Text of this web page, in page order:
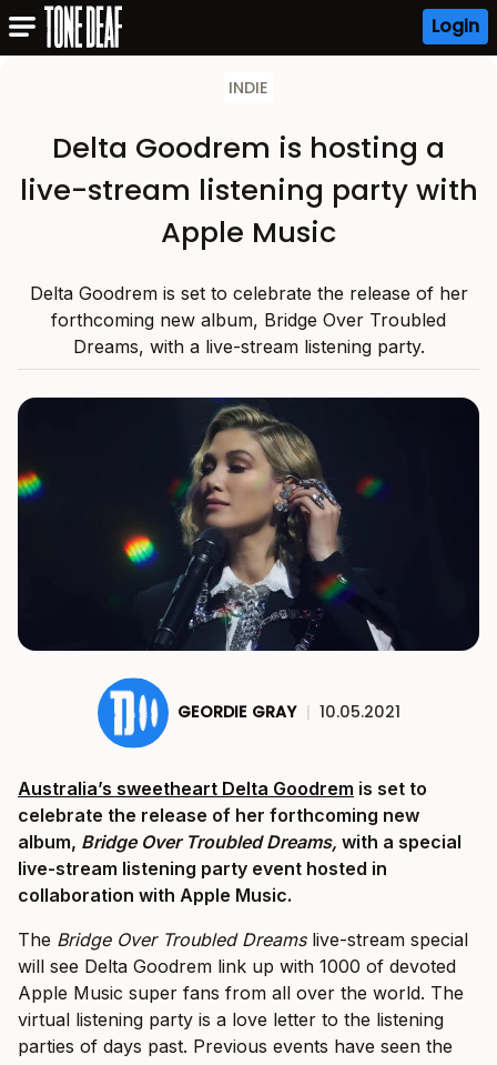
Login
INDIE
Delta Goodrem is hosting a
live-stream listening party with
Apple Music
Delta Goodrem is set to celebrate the release of her
forthcoming new album, Bridge Over Troubled
Dreams, with a live-stream listening party.
GEORDIE GRAY | 10.05.2021
Australia’s sweetheart Delta Goodrem is set to
celebrate the release of her forthcoming new
album, Bridge Over Troubled Dreams, with a special
live-stream listening party event hosted in
collaboration with Apple Music.
The Bridge Over Troubled Dreams live-stream special
will see Delta Goodrem link up with 1000 of devoted
Apple Music super fans from all over the world. The
virtual listening party is a love letter to the listening
parties of days past. Previous events have seen the